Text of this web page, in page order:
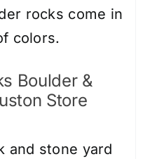
rocks come in
colors.
Boulder &
Store
and stone yard